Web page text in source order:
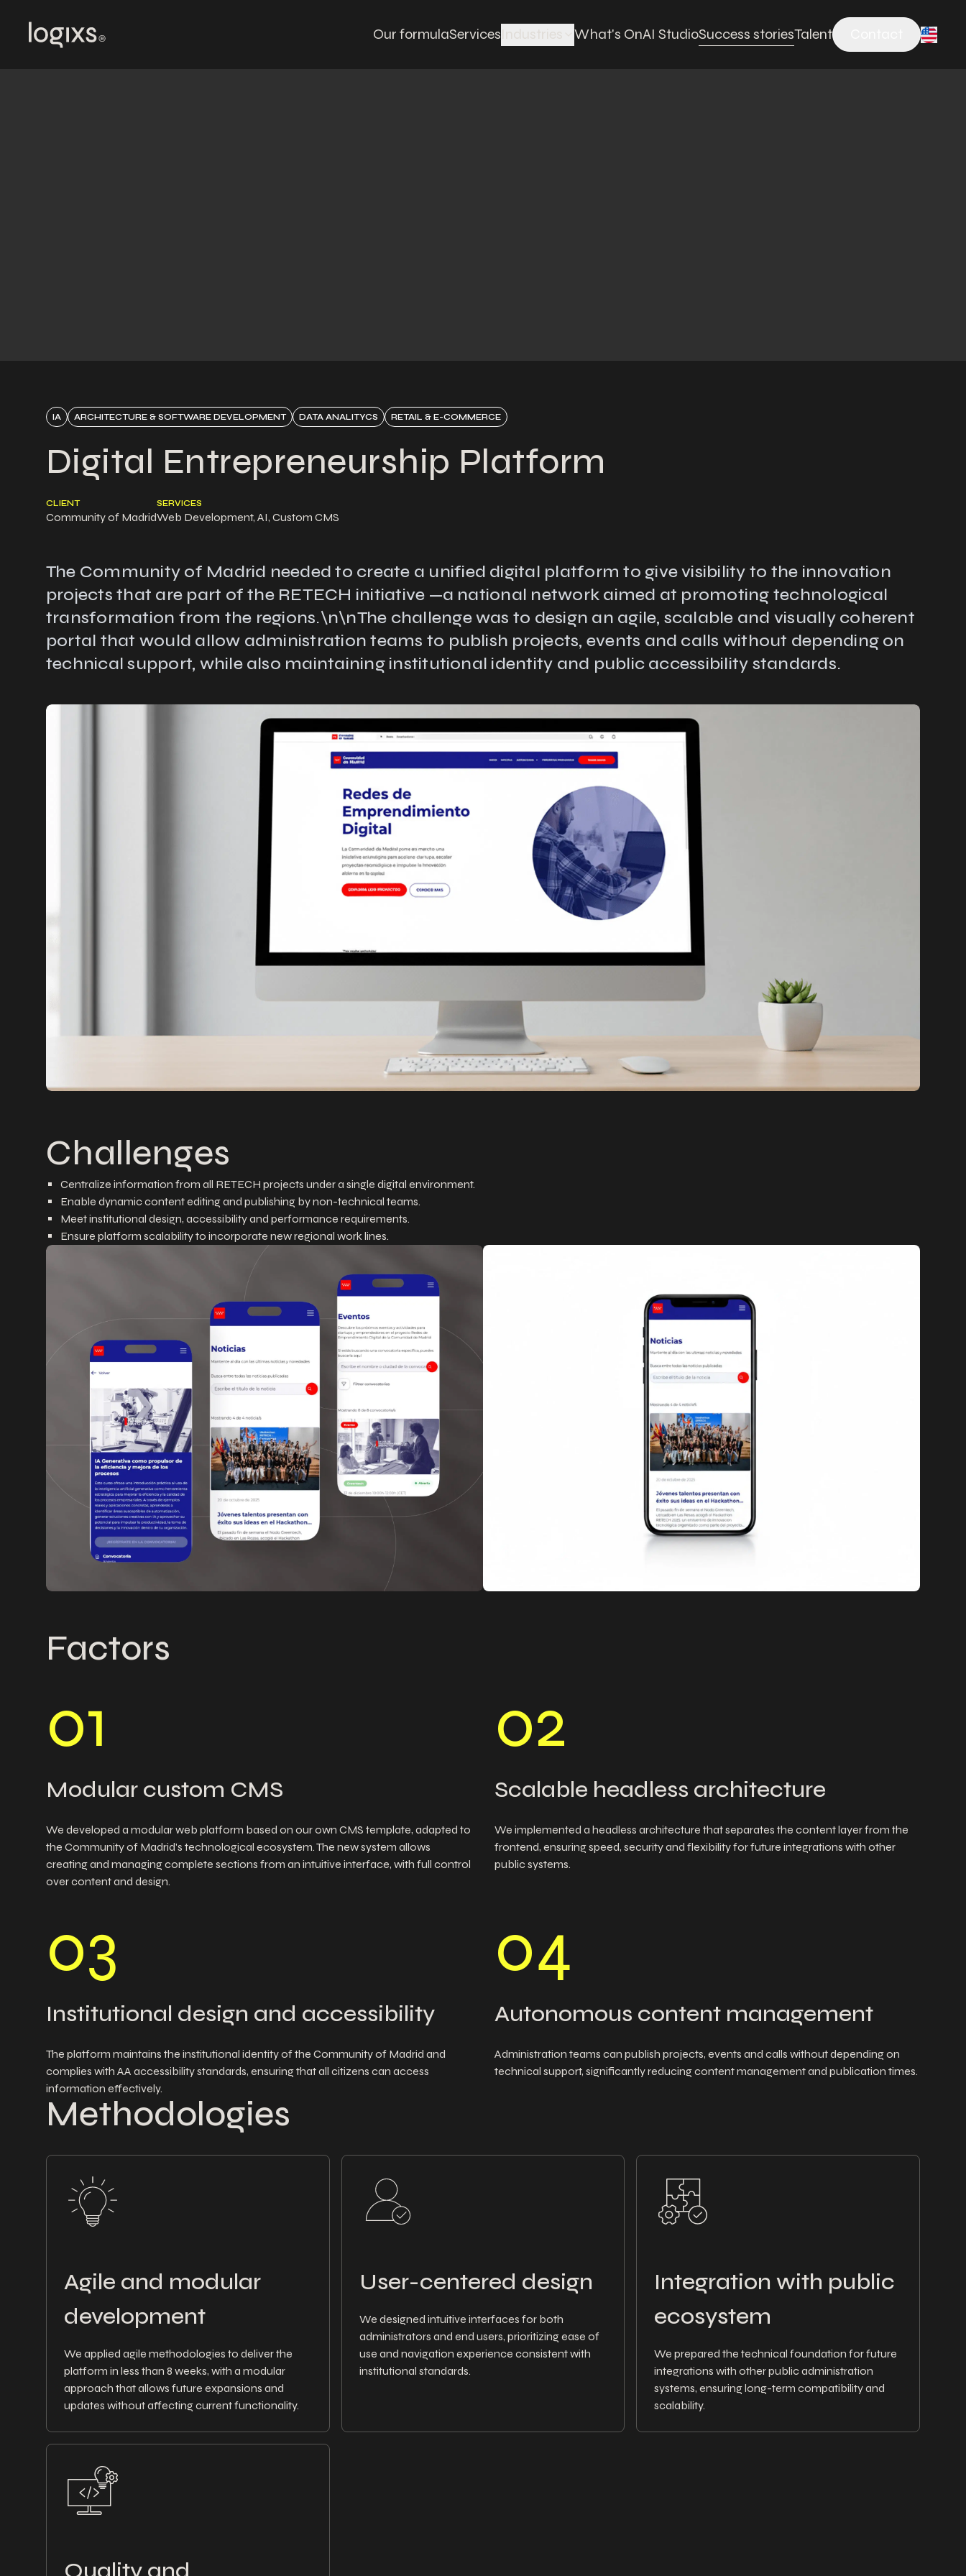
Our formulaServices What's OnAI StudioSuccess storiesTalent
IA ARCHITECTURE & SOFTWARE DEVELOPMENT DATA ANALITYCS RETAIL & E-COMMERCE
Digital Entrepreneurship Platform
CLIENT
Community of Madrid
SERVICES
Web Development, AI, Custom CMS
The Community of Madrid needed to create a unified digital platform to give visibility to the innovation
projects that are part of the RETECH initiative —a national network aimed at promoting technological
transformation from the regions.\n\nThe challenge was to design an agile, scalable and visually coherent
portal that would allow administration teams to publish projects, events and calls without depending on
technical support, while also maintaining institutional identity and public accessibility standards.
Challenges
Centralize information from all RETECH projects under a single digital environment.
Enable dynamic content editing and publishing by non-technical teams.
Meet institutional design, accessibility and performance requirements.
Ensure platform scalability to incorporate new regional work lines.
Factors
01
Modular custom CMS
We developed a modular web platform based on our own CMS template, adapted to
the Community of Madrid's technological ecosystem. The new system allows
creating and managing complete sections from an intuitive interface, with full control
over content and design.
02
Scalable headless architecture
We implemented a headless architecture that separates the content layer from the
frontend, ensuring speed, security and flexibility for future integrations with other
public systems.
03
Institutional design and accessibility
The platform maintains the institutional identity of the Community of Madrid and
complies with AA accessibility standards, ensuring that all citizens can access
information effectively.
04
Autonomous content management
Administration teams can publish projects, events and calls without depending on
technical support, significantly reducing content management and publication times.
Methodologies
Agile and modular
development
We applied agile methodologies to deliver the
platform in less than 8 weeks, with a modular
approach that allows future expansions and
updates without affecting current functionality.
User-centered design
We designed intuitive interfaces for both
administrators and end users, prioritizing ease of
use and navigation experience consistent with
institutional standards.
Integration with public
ecosystem
We prepared the technical foundation for future
integrations with other public administration
systems, ensuring long-term compatibility and
scalability.
Quality and